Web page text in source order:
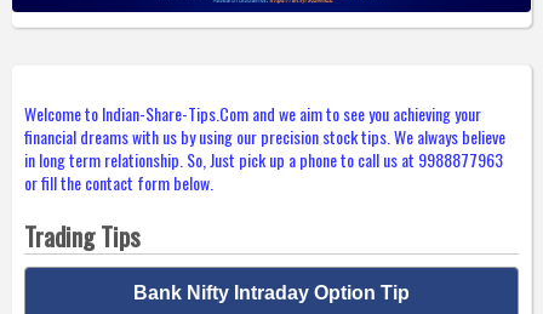
Welcome to Indian-Share-Tips.Com and we aim to see you achieving your
financial dreams with us by using our precision stock tips. We always believe
in long term relationship. So, Just pick up a phone to call us at 9988877963
or fill the contact form below.
Trading Tips
Bank Nifty Intraday Option Tip